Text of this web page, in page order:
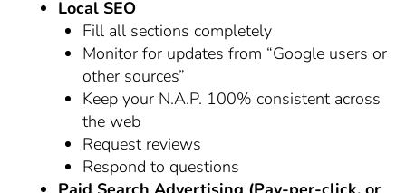
Local SEO
Fill all sections completely
Monitor for updates from “Google users or
other sources”
Keep your N.A.P. 100% consistent across
the web
Request reviews
Respond to questions